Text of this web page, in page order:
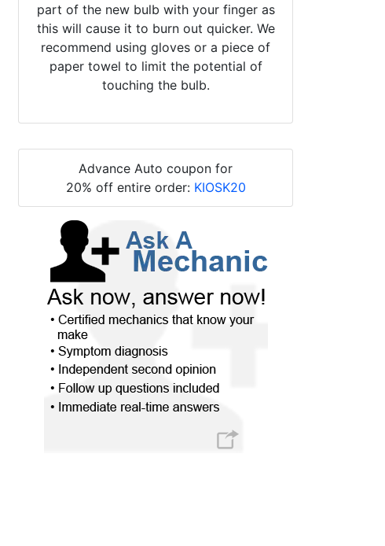
part of the new bulb with your finger as
this will cause it to burn out quicker. We
recommend using gloves or a piece of
paper towel to limit the potential of
touching the bulb.
Advance Auto coupon for
20% off entire order: KIOSK20